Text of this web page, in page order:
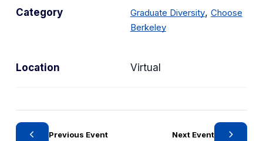
Location Virtual
e
e
w
Category Graduate DiversityC
, Choose
BerkeleyC
Previous Event Next Event